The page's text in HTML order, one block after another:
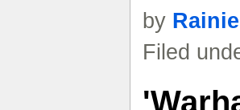
by
Filed